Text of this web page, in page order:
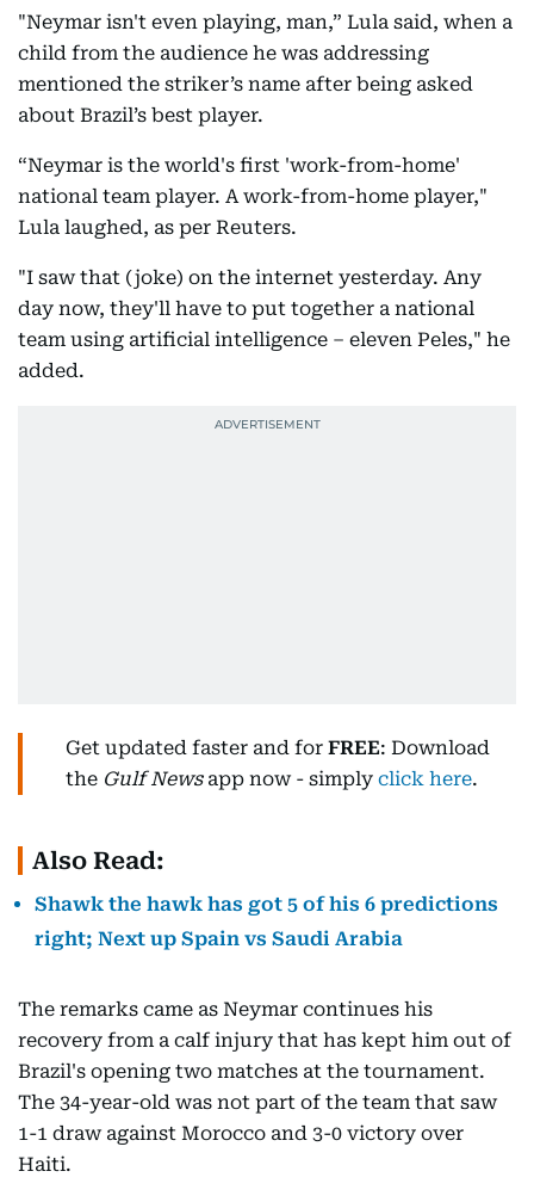
"Neymar isn't even playing, man,” Lula said, when a
child from the audience he was addressing
mentioned the striker’s name after being asked
about Brazil’s best player.
“Neymar is the world's first 'work-from-home'
national team player. A work-from-home player,"
Lula laughed, as per Reuters.
"I saw that (joke) on the internet yesterday. Any
day now, they'll have to put together a national
team using artificial intelligence – eleven Peles," he
added.
Get updated faster and for FREE: Download
the Gulf Newsapp now - simply click here.
Also Read:
Shawk the hawk has got 5 of his 6 predictions
right; Next up Spain vs Saudi Arabia
The remarks came as Neymar continues his
recovery from a calf injury that has kept him out of
Brazil's opening two matches at the tournament.
The 34-year-old was not part of the team that saw
1-1 draw against Morocco and 3-0 victory over
Haiti.